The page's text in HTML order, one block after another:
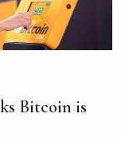
Bitcoin is